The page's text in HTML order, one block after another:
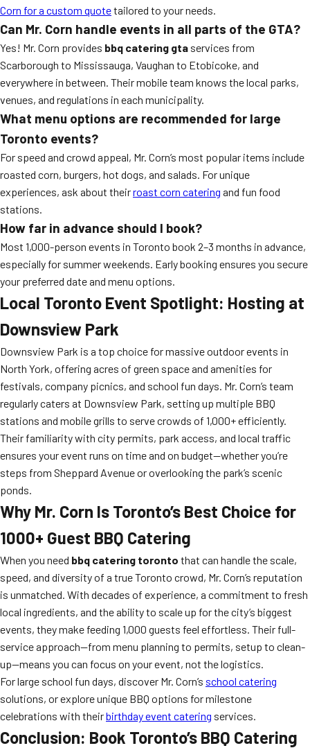
Corn for a custom quotetailored to your needs.
Can Mr. Corn handle events in all parts of the GTA?
Yes! Mr. Corn provides bbq catering gta services from
Scarborough to Mississauga, Vaughan to Etobicoke, and
everywhere in between. Their mobile team knows the local parks,
venues, and regulations in each municipality.
What menu options are recommended for large
Toronto events?
For speed and crowd appeal, Mr. Corn’s most popular items include
roasted corn, burgers, hot dogs, and salads. For unique
experiences, ask about theirroast corn catering and fun food
stations.
How far in advance should I book?
Most 1,000-person events in Toronto book 2–3 months in advance,
especially for summer weekends. Early booking ensures you secure
your preferred date and menu options.
Local Toronto Event Spotlight: Hosting at
Downsview Park
Downsview Park is a top choice for massive outdoor events in
North York, offering acres of green space and amenities for
festivals, company picnics, and school fun days. Mr. Corn’s team
regularly caters at Downsview Park, setting up multiple BBQ
stations and mobile grills to serve crowds of 1,000+ efficiently.
Their familiarity with city permits, park access, and local traffic
ensures your event runs on time and on budget—whether you’re
steps from Sheppard Avenue or overlooking the park’s scenic
ponds.
Why Mr. Corn Is Toronto’s Best Choice for
1000+ Guest BBQ Catering
When you need bbq catering toronto that can handle the scale,
speed, and diversity of a true Toronto crowd, Mr. Corn’s reputation
is unmatched. With decades of experience, a commitment to fresh
local ingredients, and the ability to scale up for the city’s biggest
events, they make feeding 1,000 guests feel effortless. Their full-
service approach—from menu planning to permits, setup to clean-
up—means you can focus on your event, not the logistics.
For large school fun days, discover Mr. Corn’s school catering
solutions, or explore unique BBQ options for milestone
celebrations with theirbirthday event catering services.
Conclusion: Book Toronto’s BBQ Catering